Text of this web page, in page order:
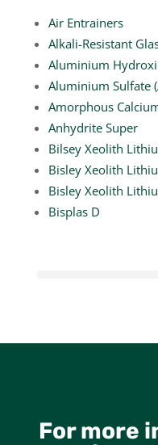
Air Entrainers
Alkali-Resistant
Aluminium
Aluminium Sulfate
Amorphous
Anhydrite Super
Bilsey Xeolith
Bisley Xeolith
Bisley Xeolith
Bisplas D
For more